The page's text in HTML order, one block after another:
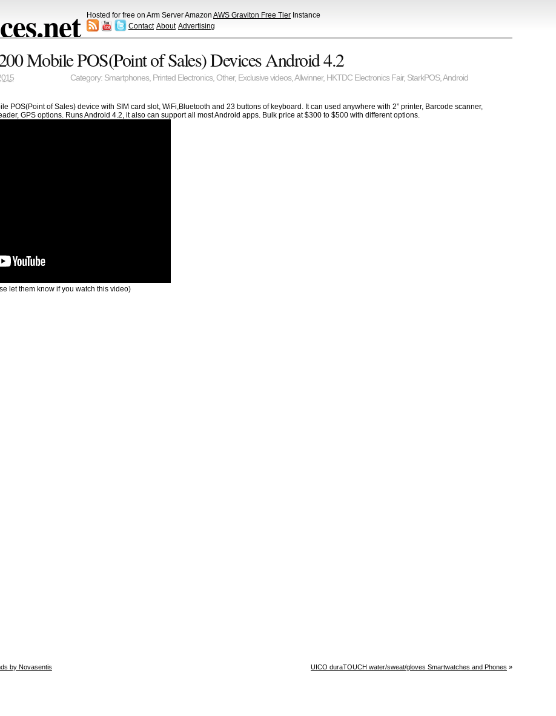
Hosted for free on Arm Server Amazon AWS Graviton Free Tier Instance
Contact About Advertising
Mobile POS(Point of Sales) Devices Android 4.2
Category: Smartphones, Printed Electronics, Other, Exclusive videos,Allwinner, HKTDC Electronics Fair, StarkPOS,Android
POS(Point of Sales) device with SIM card slot, WiFi,Bluetooth and 23 buttons of keyboard. It can used anywhere with 2” printer, Barcode scanner,
GPS options. Runs Android 4.2, it also can support all most Android apps. Bulk price at $300 to $500 with different options.
let them know if you watch this video)
by Novasentis UICO duraTOUCH water/sweat/gloves Smartwatches and Phones »